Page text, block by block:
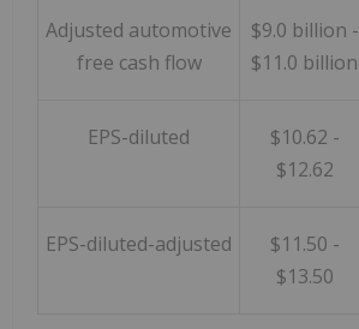
Adjusted automotive
free cash flow
$9.0 billion -
$11.0 billion
EPS-diluted
$10.62 -
$12.62
EPS-diluted-adjusted
$11.50 -
$13.50